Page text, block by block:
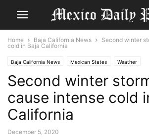
Home Baja California News
Second winter
cold in Baja California
Baja California News Mexican States Weather
Second winter
cause intense cold
California
December 5, 2020